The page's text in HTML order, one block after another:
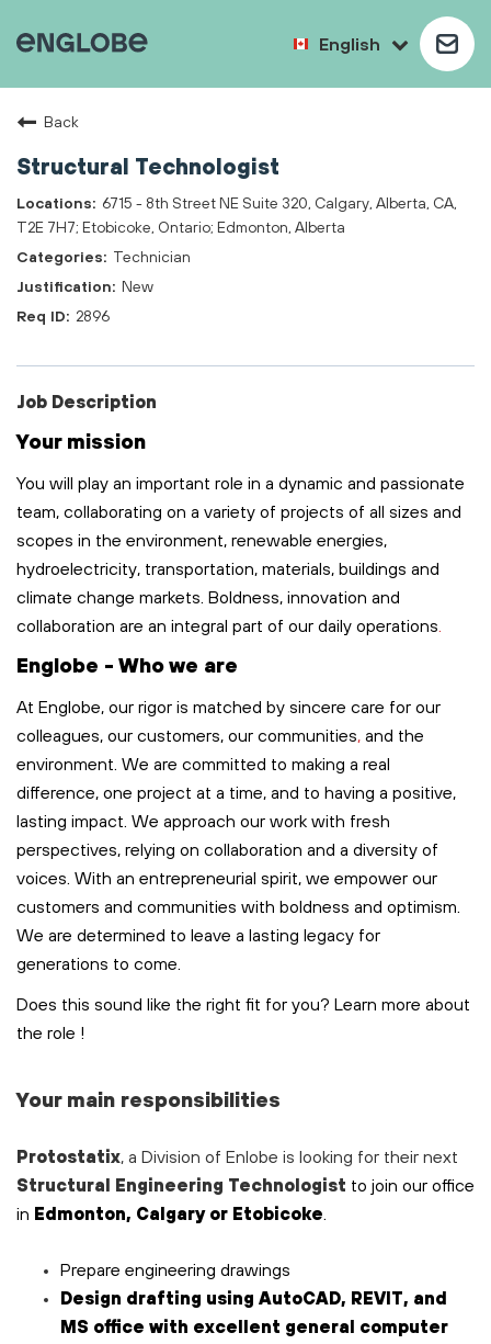
English
Back
Structural Technologist
6715 - 8th Street NE Suite 320, Calgary, Alberta, CA,
T2E 7H7; Etobicoke, Ontario; Edmonton, Alberta
Technician
New
2896
Job Description
Your mission
You will play an important role in a dynamic and passionate
team, collaborating on a variety of projects of all sizes and
scopes in the environment, renewable energies,
hydroelectricity, transportation, materials, buildings and
climate change markets. Boldness, innovation and
collaboration are an integral part of our daily operations
Englobe - Who we are
At Englobe, our rigor is matched by sincere care for our
colleagues, our customers, our communities, and the
environment. We are committed to making a real
difference, one project at a time, and to having a positive,
lasting impact. We approach our work with fresh
perspectives, relying on collaboration and a diversity of
voices. With an entrepreneurial spirit, we empower our
customers and communities with boldness and optimism.
We are determined to leave a lasting legacy for
generations to come.
Does this sound like the right fit for you? Learn more about
the role !
Your main responsibilities
Protostatix, a Division of Enlobe is looking for their next
Structural Engineering Technologist to join our office
in Edmonton, Calgary or Etobicoke.
Prepare engineering drawings
Design drafting using AutoCAD, REVIT, and
MS office with excellent general computer